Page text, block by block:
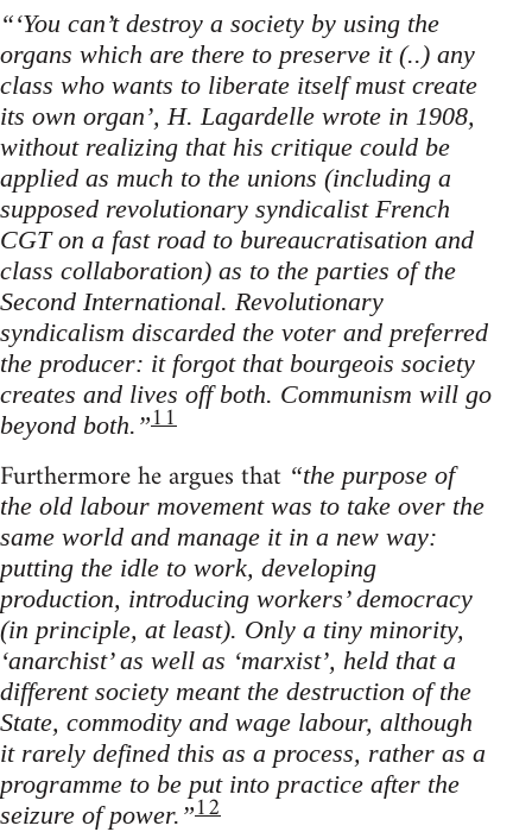
“‘You can’t destroy a society by using the
organs which are there to preserve it (..) any
class who wants to liberate itself must create
its own organ’, H. Lagardelle wrote in 1908,
without realizing that his critique could be
applied as much to the unions (including a
supposed revolutionary syndicalist French
CGT on a fast road to bureaucratisation and
class collaboration) as to the parties of the
Second International. Revolutionary
syndicalism discarded the voter and preferred
the producer: it forgot that bourgeois society
creates and lives off both. Communism will go
beyond both.”11
Furthermore he argues that “the purpose of
the old labour movement was to take over the
same world and manage it in a new way:
putting the idle to work, developing
production, introducing workers’ democracy
(in principle, at least). Only a tiny minority,
‘anarchist’ as well as ‘marxist’, held that a
different society meant the destruction of the
State, commodity and wage labour, although
it rarely defined this as a process, rather as a
programme to be put into practice after the
seizure of power.”12